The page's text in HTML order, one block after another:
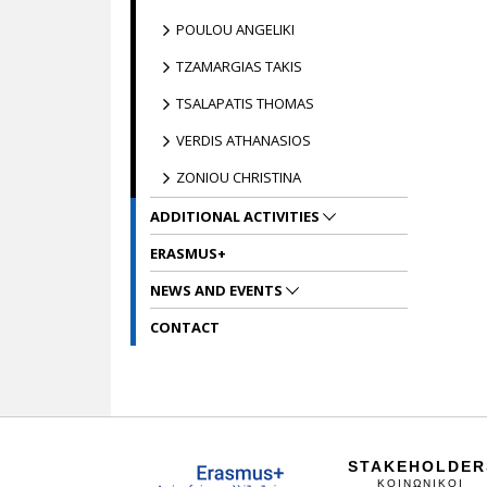
POULOU ANGELIKI
TZAMARGIAS TAKIS
TSALAPATIS THOMAS
VERDIS ATHANASIOS
ZONIOU CHRISTINA
ADDITIONAL ACTIVITIES
ERASMUS+
NEWS AND EVENTS
CONTACT
ΚΟΙΝΩΝΙΚΟΙ